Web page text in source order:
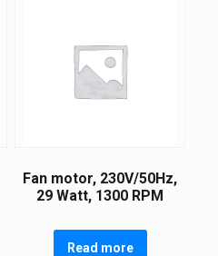
Fan motor, 230V/50Hz,
29 Watt, 1300 RPM
Read more